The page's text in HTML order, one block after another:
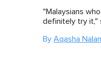
"Malaysians
definitely try it,"
By Aqasha